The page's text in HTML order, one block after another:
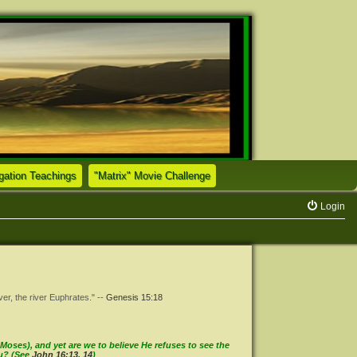
Teachings(Opens a new tab)
"Matrix" Movie Challenge(Opens a new tab)
Login
the river Euphrates." -- Genesis 15:18
and yet are we to believe He refuses to see the
(See John 16:13, 14)